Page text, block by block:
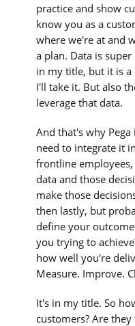
practice and show
know you as a
where we're at and
a plan. Data is
in my title, but it is a
I'll take it. But also
leverage that data.
And that's why
need to integrate it
frontline employees,
data and those
make those
then lastly, but
define your
you trying to
how well you're
Measure. Improve.
It's in my title. So
customers? Are